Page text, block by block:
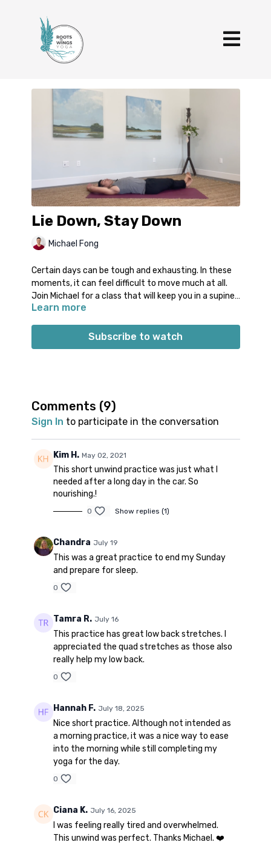
Lie Down, Stay Down
Michael Fong
Certain days can be tough and exhausting. In these
moments, it can feel difficult to move much at all.
Join Michael for a class that will keep you in a supine
(reclined on your back) position for almost the entire
help release your hips and low back. Enjoy poses like
Supported Bridge, Banana Pose, Happy Baby, and
Spotify playlist for this class
Note on music: please start the playlist at the same
built into the playlist at the beginning. Don’t worry;
music will start 1-2 minutes into class.
Learn more
Subscribe to watch
Comments (9)
Sign In to participate in the conversation
Kim H. May 02, 2021
This short unwind practice was just what I
needed after a long day in the car. So
nourishing.!
0 Show replies (1)
Chandra July 19
This was a great practice to end my Sunday
and prepare for sleep.
0
Tamra R. July 16
This practice has great low back stretches. I
appreciated the quad stretches as those also
really help my low back.
0
Hannah F. July 18, 2025
Nice short practice. Although not intended as
a morning practice, it was a nice way to ease
into the morning while still completing my
yoga for the day.
0
Ciana K. July 16, 2025
I was feeling really tired and overwhelmed.
This unwind was perfect. Thanks Michael. ❤️